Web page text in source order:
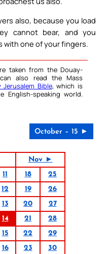
also, because you load
cannot bear, and you
with one of your fingers.
taken from the Douay-
also read the Mass
Jerusalem Bible, which is
speaking world.
October – 15 ►
Nov ►
11 18
25
12 19
26
13 20
27
14 21
28
15 22
29
16 23 30